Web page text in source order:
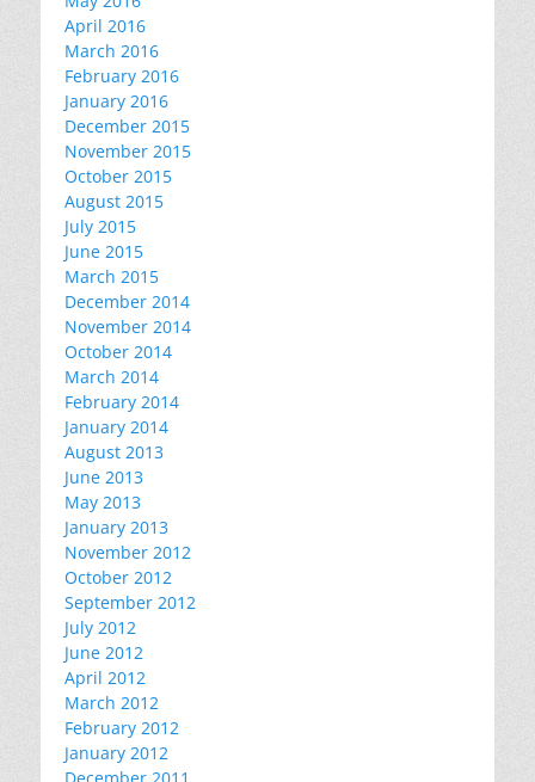
April 2016
March 2016
February 2016
January 2016
December 2015
November 2015
October 2015
August 2015
July 2015
June 2015
March 2015
December 2014
November 2014
October 2014
March 2014
February 2014
January 2014
August 2013
June 2013
May 2013
January 2013
November 2012
October 2012
September 2012
July 2012
June 2012
April 2012
March 2012
February 2012
January 2012